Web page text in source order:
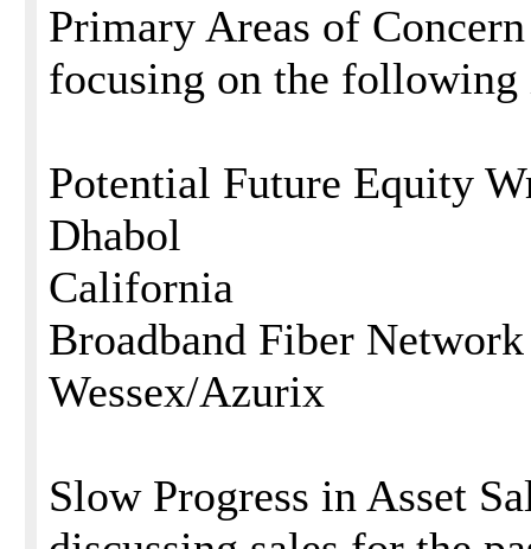
Primary Areas of
focusing on the
Potential Future Equity
Dhabol
California
Broadband Fiber Network
Wessex/Azurix
Slow Progress in Asset